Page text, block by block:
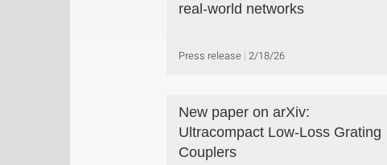
real-world networks
Press release 2/18/26
New paper on arXiv:
Ultracompact Low-Loss Grating
Couplers